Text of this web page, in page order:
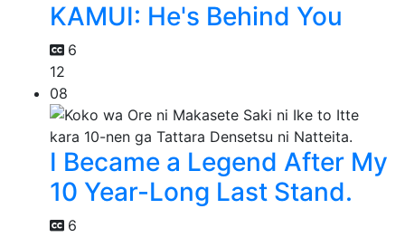
KAMUI: He's Behind You
6
12
08
I Became a Legend After My
10 Year-Long Last Stand.
6